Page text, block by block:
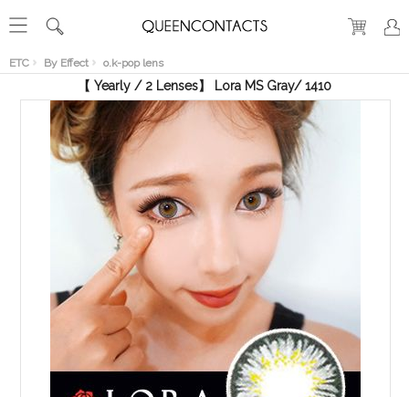
ETC By Effect o.k-pop lens
VIEW
【 Yearly / 2 Lenses】 Lora MS Gray/ 1410